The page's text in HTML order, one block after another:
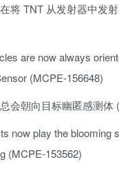
将 TNT 从发射器中发
are now always
(MCPE-156648)
会朝向目标幽匿感测体
now play the blooming
(MCPE-153562)